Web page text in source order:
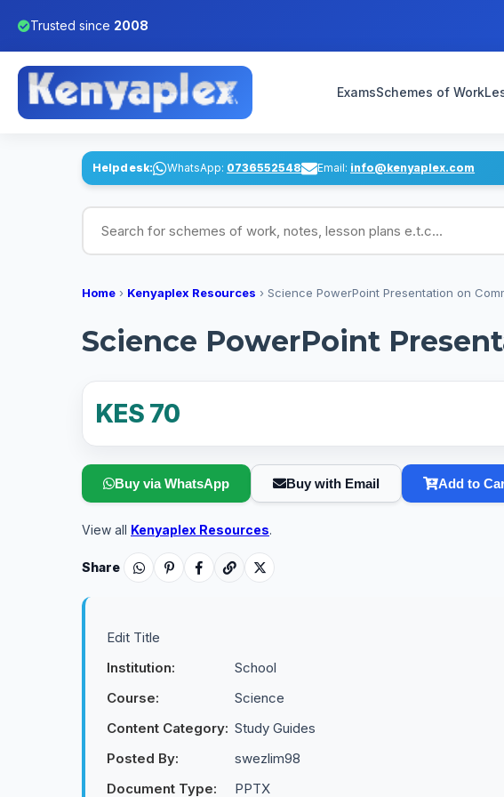
Trusted since 2008
ExamsSchemes of Work
Helpdesk: WhatsApp: 0736552548 Email: info@kenyaplex.com
Search for schemes of work, notes, lesson plans
Home › Kenyaplex Resources › Science PowerPoint Presentation on
Science PowerPoint
KES 70
Buy via WhatsApp Buy with Email Add to
View all Kenyaplex Resources.
Share
Edit Title
Institution:
School
Course:
Science
Content Category: Study Guides
Posted By:
swezlim98
Document Type:
PPTX